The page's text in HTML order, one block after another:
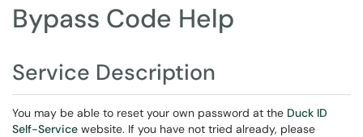
Bypass Code Help
Service Description
You may be able to reset your own password at the Duck ID
Self-Service website. If you have not tried already, please